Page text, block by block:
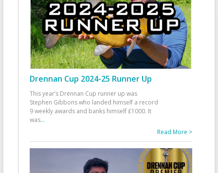
Drennan Cup 2024-25 Runner Up
This year’s Drennan Cup runner up was
Stephen Gibbons who landed himself a record
9 weekly awards and banks himself £1000. It
was...
Read More >